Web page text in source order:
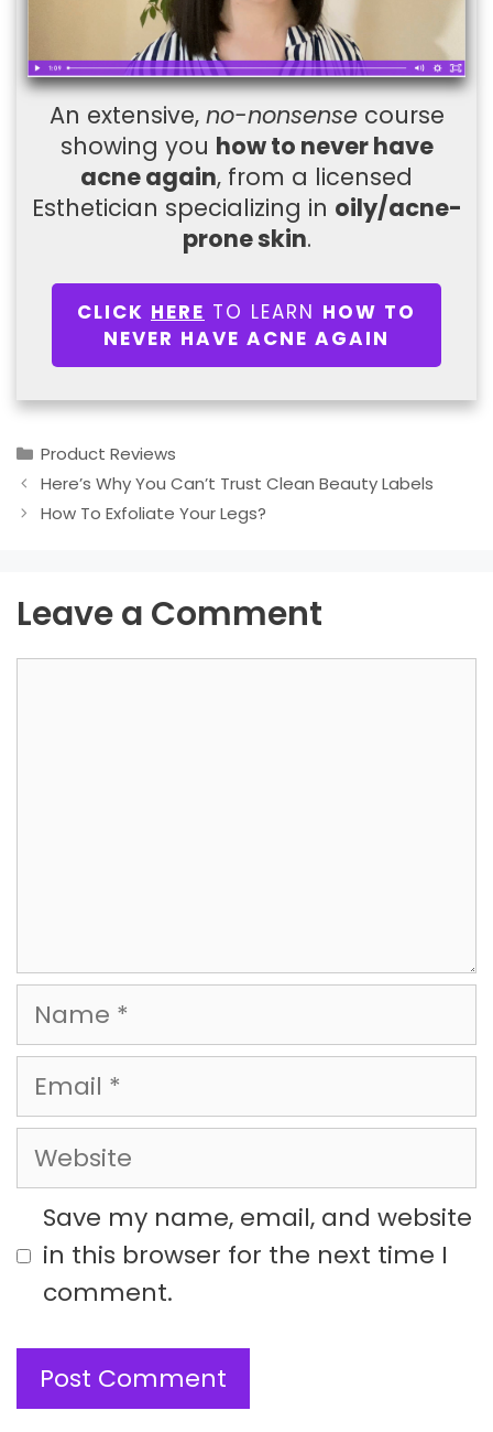
An extensive, no-nonsensecourse
showing you how to never have
acne again, from a licensed
Esthetician specializing in oily/acne-
prone skin.
CLICK HERE TO LEARN HOW TO
NEVER HAVE ACNE AGAIN
Categories
Product Reviews
Here’s Why You Can’t Trust Clean Beauty Labels
How To Exfoliate Your Legs?
Leave a Comment
Name
Email
Website
Save my name, email, and website
in this browser for the next time I
comment.